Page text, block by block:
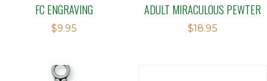
FC ENGRAVING
$9.95
ADULT MIRACULOUS PEWTER
$18.95